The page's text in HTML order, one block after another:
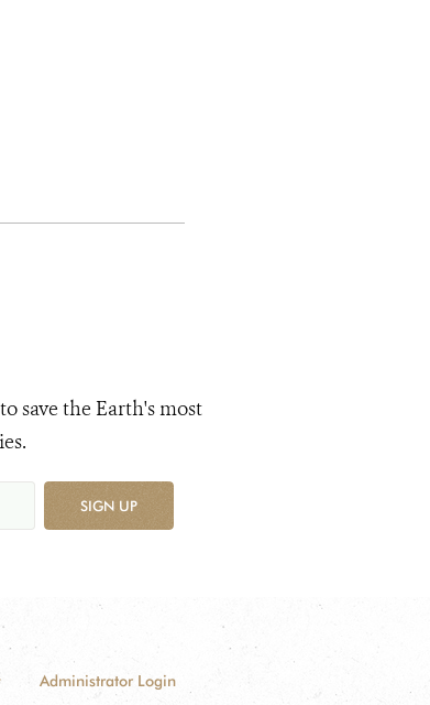
save the Earth's most
SIGN UP
Administrator Login